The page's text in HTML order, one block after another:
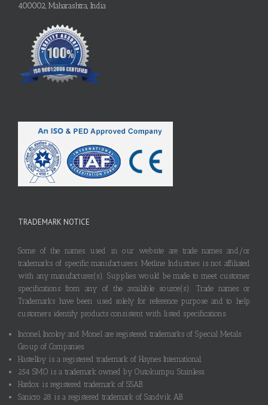
400002, Maharashtra, India
TRADEMARK NOTICE
Some of the names used in our website are trade names and/or
trademarks of specific manufacturers. Metline Industries is not affiliated
with any manufacturer(s). Supplies would be made to meet customer
specifications from any of the available source(s). Trade names or
Trademarks have been used solely for reference purpose and to help
customers identify products consistent with listed specifications.
Inconel, Incoloy and Monel are registered trademarks of Special Metals
Group of Companies.
Hastelloy is a registered trademark of Haynes International.
254 SMO is a trademark owned by Outokumpu Stainless.
Hardox is registered trademark of SSAB.
Sanicro 28 is a registered trademark of Sandvik AB.